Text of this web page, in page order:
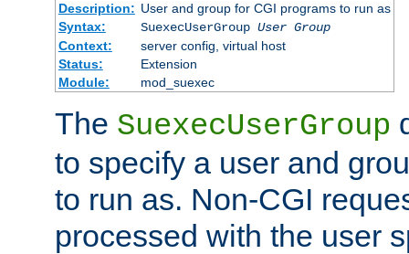
Description: User and group for CGI programs to run as
Syntax:
SuexecUserGroup User Group
Context:
server config, virtual host
Status:
Extension
Module:
mod_suexec
The SuexecUserGroup
to specify a user and
to run as. Non-CGI
processed with the user